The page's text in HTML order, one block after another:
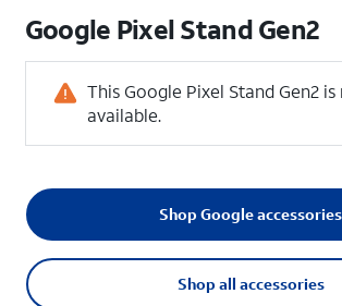
Google Pixel Stand Gen2
This Google Pixel Stand Gen2
available.
Shop all accessories
Shop Google accessories